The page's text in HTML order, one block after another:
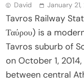
David January
Tavros Railway
Ταύρου) is a
Tavros suburb of
on October 1,
between central